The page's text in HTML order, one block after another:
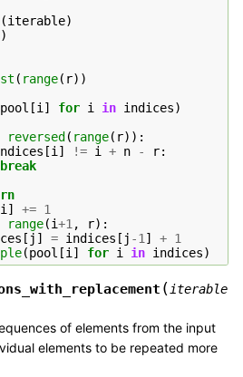
(iterable)
)
( range( r))
pool [i ] for i in indices)
reversed( range( r)):
[i ] != i + n - r:
break
i ] += 1
range(i+1 , r):
[ j ] = indices [ j -1 ] + 1
(pool [i ] for i in indices)
( iterable
of elements from the input
elements to be repeated more